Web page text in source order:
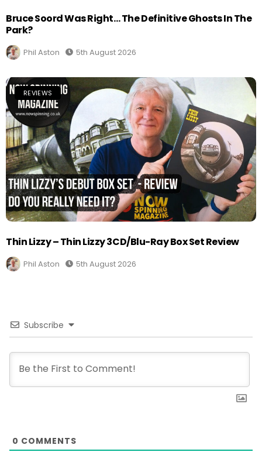
Bruce Soord Was Right… The Definitive Ghosts In The
Park?
Phil Aston 5th August 2026
REVIEWS
Thin Lizzy – Thin Lizzy 3CD/Blu-Ray Box Set Review
Phil Aston 5th August 2026
Subscribe
0 COMMENTS